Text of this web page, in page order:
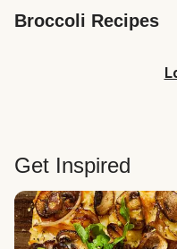
Broccoli Recipes
Get Inspired